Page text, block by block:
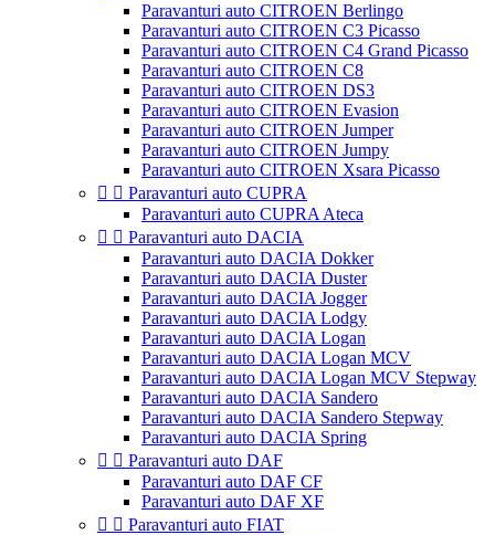
Paravanturi auto CITROEN Berlingo
Paravanturi auto CITROEN C3 Picasso
Paravanturi auto CITROEN C4 Grand Picasso
Paravanturi auto CITROEN C8
Paravanturi auto CITROEN DS3
Paravanturi auto CITROEN Evasion
Paravanturi auto CITROEN Jumper
Paravanturi auto CITROEN Jumpy
Paravanturi auto CITROEN Xsara Picasso
  Paravanturi auto CUPRA
Paravanturi auto CUPRA Ateca
  Paravanturi auto DACIA
Paravanturi auto DACIA Dokker
Paravanturi auto DACIA Duster
Paravanturi auto DACIA Jogger
Paravanturi auto DACIA Lodgy
Paravanturi auto DACIA Logan
Paravanturi auto DACIA Logan MCV
Paravanturi auto DACIA Logan MCV Stepway
Paravanturi auto DACIA Sandero
Paravanturi auto DACIA Sandero Stepway
Paravanturi auto DACIA Spring
  Paravanturi auto DAF
Paravanturi auto DAF CF
Paravanturi auto DAF XF
  Paravanturi auto FIAT